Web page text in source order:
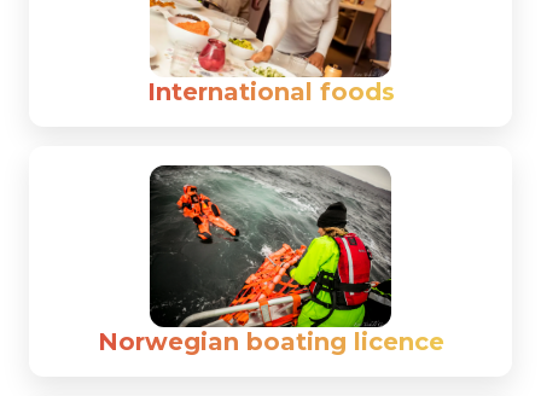
International foods
Norwegian boating licence